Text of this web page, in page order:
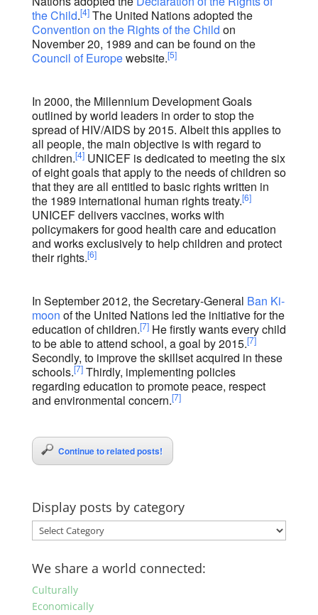
the Child.[4]The United Nations adopted the
Convention on the Rights of the Child on
November 20, 1989 and can be found on the
Council of Europewebsite.[5]
In 2000, the Millennium Development Goals
outlined by world leaders in order to stop the
spread of HIV/AIDS by 2015. Albeit this applies to
all people, the main objective is with regard to
children.[4]UNICEF is dedicated to meeting the six
of eight goals that apply to the needs of children so
that they are all entitled to basic rights written in
the 1989 international human rights treaty.[6]
UNICEF delivers vaccines, works with
policymakers for good health care and education
and works exclusively to help children and protect
their rights.[6]
In September 2012, the Secretary-General Ban Ki-
moon of the United Nations led the initiative for the
education of children.[7]He firstly wants every child
to be able to attend school, a goal by 2015.[7]
Secondly, to improve the skillset acquired in these
schools.[7]Thirdly, implementing policies
regarding education to promote peace, respect
and environmental concern.[7]
Continue to related posts!
Display posts by category
Display
posts
by
category
We share a world connected:
Culturally
Economically